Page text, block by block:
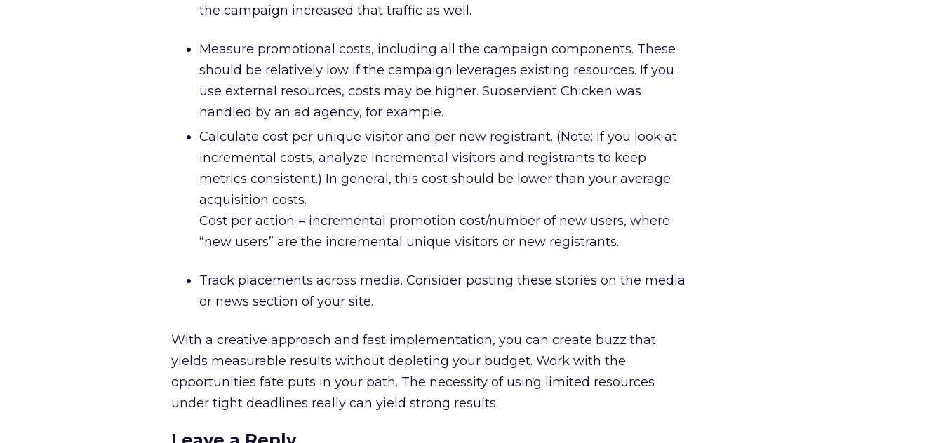
the campaign increased that traffic as well.
Measure promotional costs, including all the campaign components. These
should be relatively low if the campaign leverages existing resources. If you
use external resources, costs may be higher. Subservient Chicken was
handled by an ad agency, for example.
Calculate cost per unique visitor and per new registrant. (Note: If you look at
incremental costs, analyze incremental visitors and registrants to keep
metrics consistent.) In general, this cost should be lower than your average
acquisition costs.
Cost per action = incremental promotion cost/number of new users, where
“new users” are the incremental unique visitors or new registrants.
Track placements across media. Consider posting these stories on the media
or news section of your site.
With a creative approach and fast implementation, you can create buzz that
yields measurable results without depleting your budget. Work with the
opportunities fate puts in your path. The necessity of using limited resources
under tight deadlines really can yield strong results.